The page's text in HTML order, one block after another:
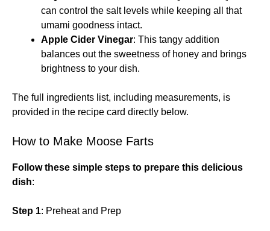
can control the salt levels while keeping all that
umami goodness intact.
Apple Cider Vinegar: This tangy addition
balances out the sweetness of honey and brings
brightness to your dish.
The full ingredients list, including measurements, is
provided in the recipe card directly below.
How to Make Moose Farts
Follow these simple steps to prepare this delicious
dish:
Step 1: Preheat and Prep